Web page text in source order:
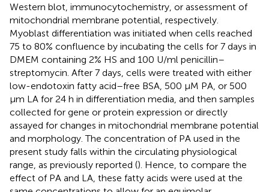
Western blot, immunocytochemistry, or assessment of
mitochondrial membrane potential, respectively.
Myoblast differentiation was initiated when cells reached
75 to 80% confluence by incubating the cells for 7 days in
DMEM containing 2% HS and 100 U/ml penicillin–
streptomycin. After 7 days, cells were treated with either
low-endotoxin fatty acid–free BSA, 500 μM PA, or 500
μm LA for 24 h in differentiation media, and then samples
collected for gene or protein expression or directly
assayed for changes in mitochondrial membrane potential
and morphology. The concentration of PA used in the
present study falls within the circulating physiological
range, as previously reported (). Hence, to compare the
effect of PA and LA, these fatty acids were used at the